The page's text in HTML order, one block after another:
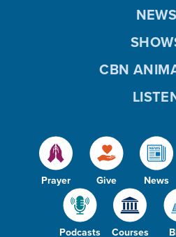
Prayer Give News
Podcasts Courses
NEWS
CBN